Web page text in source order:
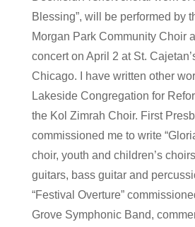
Blessing”, will be performed by
Morgan Park Community Choir
concert on April 2 at St.
Chicago. I have written other
Lakeside Congregation for
the Kol Zimrah Choir. First
commissioned me to write
choir, youth and children’s
guitars, bass guitar and
“Festival Overture”
Grove Symphonic Band,